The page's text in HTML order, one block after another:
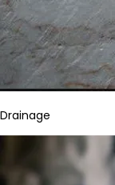
Drainage